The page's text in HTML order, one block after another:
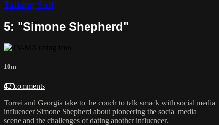
Talking Sh!t
5: "Simone Shepherd"
10m
42 comments
Torrei and Georgia take to the couch to talk smack with social media
influencer Simone Shepherd about pioneering the social media
scene and the challenges of dating another influencer.